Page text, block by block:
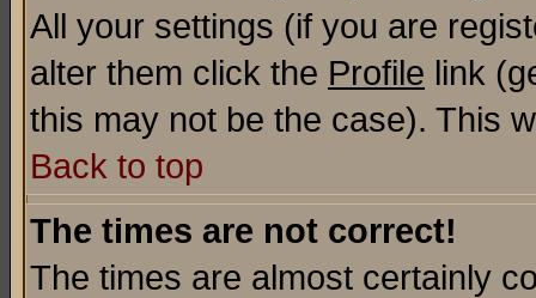
All your settings (if you are
alter them click the Profile link
this may not be the case). This
Back to top
The times are not correct!
The times are almost certainly